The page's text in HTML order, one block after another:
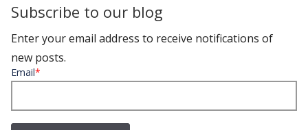
Subscribe to our blog
Enter your email address to receive notifications of
new posts.
Email*